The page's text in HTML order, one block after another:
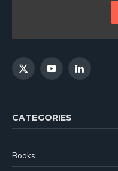
X
YouTubeLinkedIn
CATEGORIES
Books